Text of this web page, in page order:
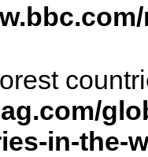
in-the-